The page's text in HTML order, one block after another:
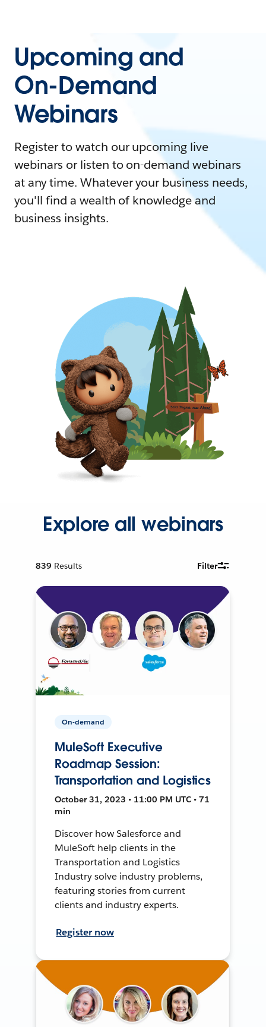
Upcoming and
On-Demand
Webinars
Register to watch our upcoming live
webinars or listen to on-demand webinars
at any time. Whatever your business needs,
you'll find a wealth of knowledge and
business insights.
Explore all webinars
839 Results Filter
On-demand
MuleSoft Executive
Roadmap Session:
Transportation and Logistics
October 31, 2023 • 11:00 PM UTC • 71
min
Discover how Salesforce and
MuleSoft help clients in the
Transportation and Logistics
Industry solve industry problems,
featuring stories from current
clients and industry experts.
Register now